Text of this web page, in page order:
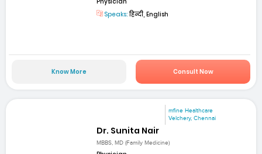
Speaks:हिन्दी, English
Know More Consult Now
mfine Healthcare
Velchery, Chennai
Dr. Sunita Nair
MBBS, MD (Family Medicine)